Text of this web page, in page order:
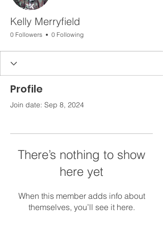
Kelly Merryfield
0 Followers 0 Following
Profile
Join date: Sep 8, 2024
There’s nothing to show
here yet
When this member adds info about
themselves, you’ll see it here.